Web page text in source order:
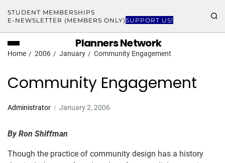
STUDENT MEMBERSHIPS
E-NEWSLETTER (MEMBERS ONLY)SUPPORT US!
Planners Network
Home 2006 January Community Engagement
Community Engagement
Administrator January 2, 2006
By Ron Shiffman
Though the practice of community design has a history